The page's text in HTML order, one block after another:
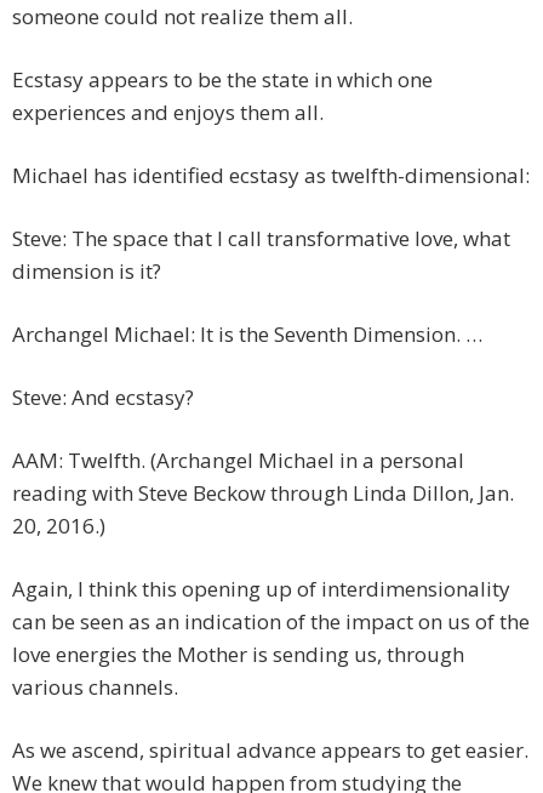
someone could not realize them all.
Ecstasy appears to be the state in which one
experiences and enjoys them all.
Michael has identified ecstasy as twelfth-dimensional:
Steve: The space that I call transformative love, what
dimension is it?
Archangel Michael: It is the Seventh Dimension. …
Steve: And ecstasy?
AAM: Twelfth. (Archangel Michael in a personal
reading with Steve Beckow through Linda Dillon, Jan.
20, 2016.)
Again, I think this opening up of interdimensionality
can be seen as an indication of the impact on us of the
love energies the Mother is sending us, through
various channels.
As we ascend, spiritual advance appears to get easier.
We knew that would happen from studying the